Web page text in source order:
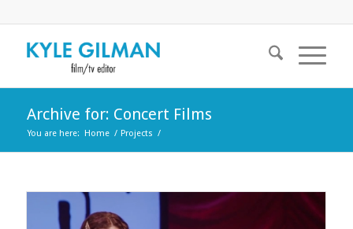
Archive for: Concert Films
You are here: Home / Projects /